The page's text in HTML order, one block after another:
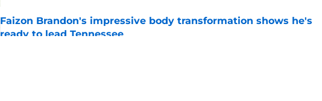
Faizon Brandon's impressive body transformation shows he's
ready to lead Tennessee